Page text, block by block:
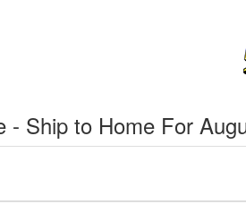
- Ship to Home For